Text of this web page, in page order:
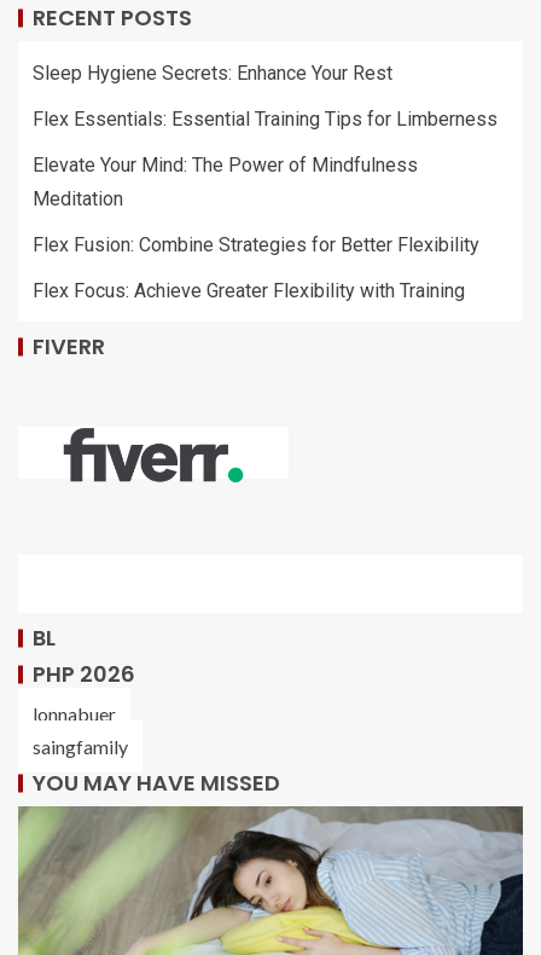
RECENT POSTS
Sleep Hygiene Secrets: Enhance Your Rest
Flex Essentials: Essential Training Tips for Limberness
Elevate Your Mind: The Power of Mindfulness
Meditation
Flex Fusion: Combine Strategies for Better Flexibility
Flex Focus: Achieve Greater Flexibility with Training
FIVERR
BL
PHP 2026
lonnabuer
saingfamily
YOU MAY HAVE MISSED